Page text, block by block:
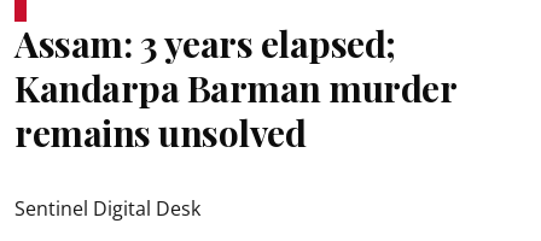
Assam: 3 years elapsed;
Kandarpa Barman murder
remains unsolved